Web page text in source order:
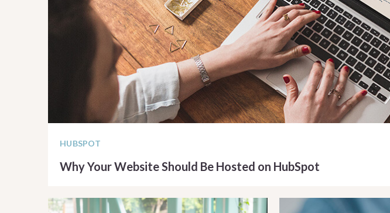
HUBSPOT
Why Your Website Should Be Hosted on HubSpot